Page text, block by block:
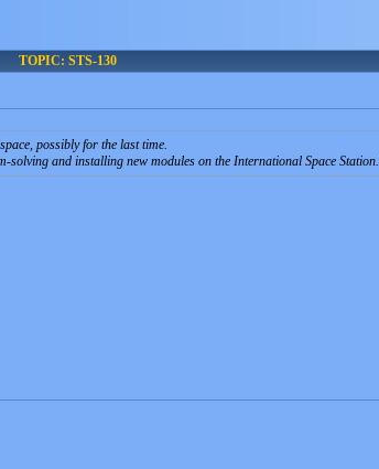
TOPIC: STS-130
possibly for the last time.
solving and installing new modules on the International Space Station.